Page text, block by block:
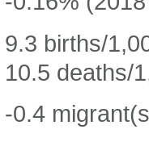
9.3 births/
10.5 deaths/
-0.4